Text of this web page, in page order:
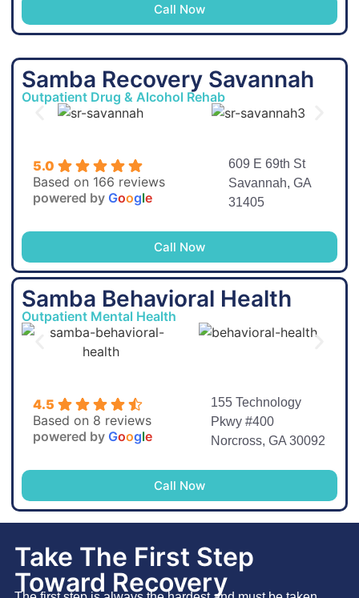
Call Now
Samba Recovery Savannah
Outpatient Drug & Alcohol Rehab
5.0
Based on 166 reviews
powered by Google
609 E 69th St
Savannah, GA
31405
Call Now
Samba Behavioral Health
Outpatient Mental Health
4.5
Based on 8 reviews
powered by Google
155 Technology
Pkwy #400
Norcross, GA 30092
Call Now
Take The First Step
Toward Recovery